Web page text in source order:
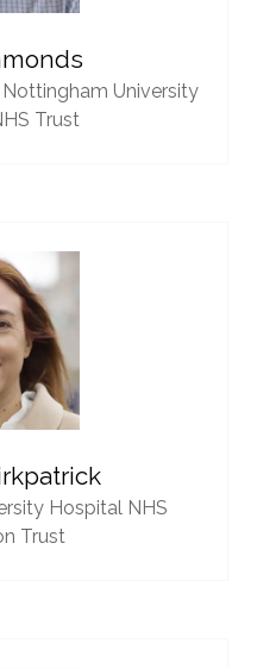
Nottingham University
Trust
Hospital NHS
Trust